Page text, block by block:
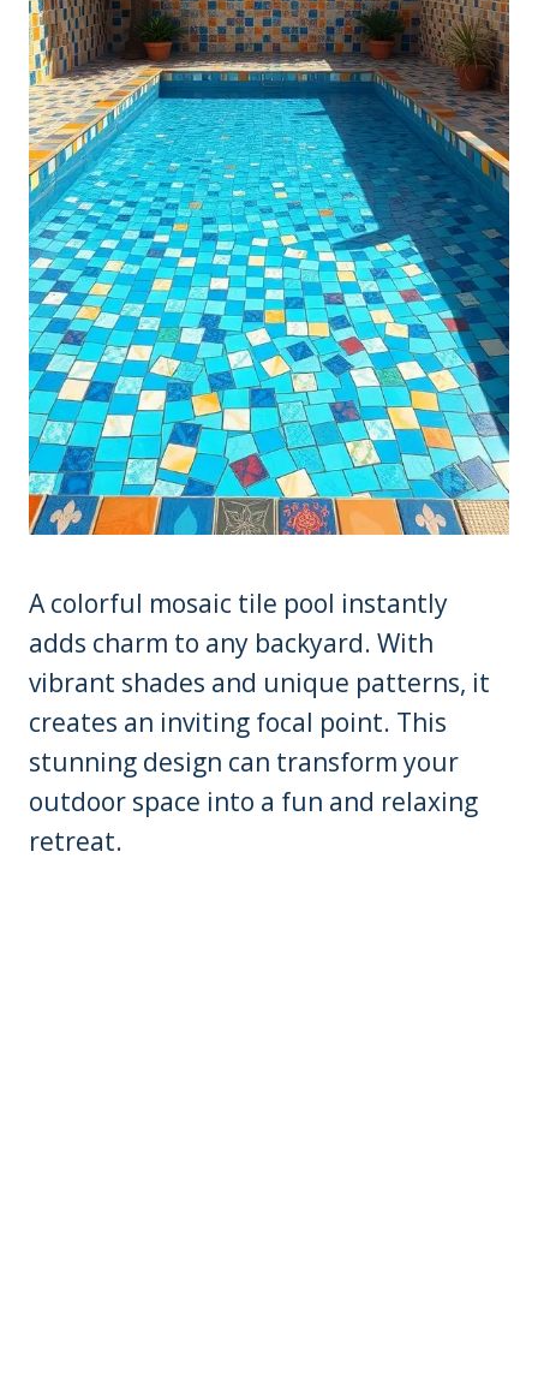
A colorful mosaic tile pool instantly
adds charm to any backyard. With
vibrant shades and unique patterns, it
creates an inviting focal point. This
stunning design can transform your
outdoor space into a fun and relaxing
retreat.